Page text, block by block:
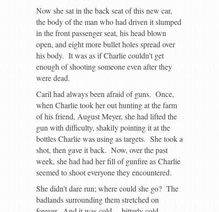
Now she sat in the back seat of this new car,
the body of the man who had driven it slumped
in the front passenger seat, his head blown
open, and eight more bullet holes spread over
his body. It was as if Charlie couldn’t get
enough of shooting someone even after they
were dead.
Caril had always been afraid of guns. Once,
when Charlie took her out hunting at the farm
of his friend, August Meyer, she had lifted the
gun with difficulty, shakily pointing it at the
bottles Charlie was using as targets. She took a
shot, then gave it back. Now, over the past
week, she had had her fill of gunfire as Charlie
seemed to shoot everyone they encountered.
She didn’t dare run; where could she go? The
badlands surrounding them stretched on